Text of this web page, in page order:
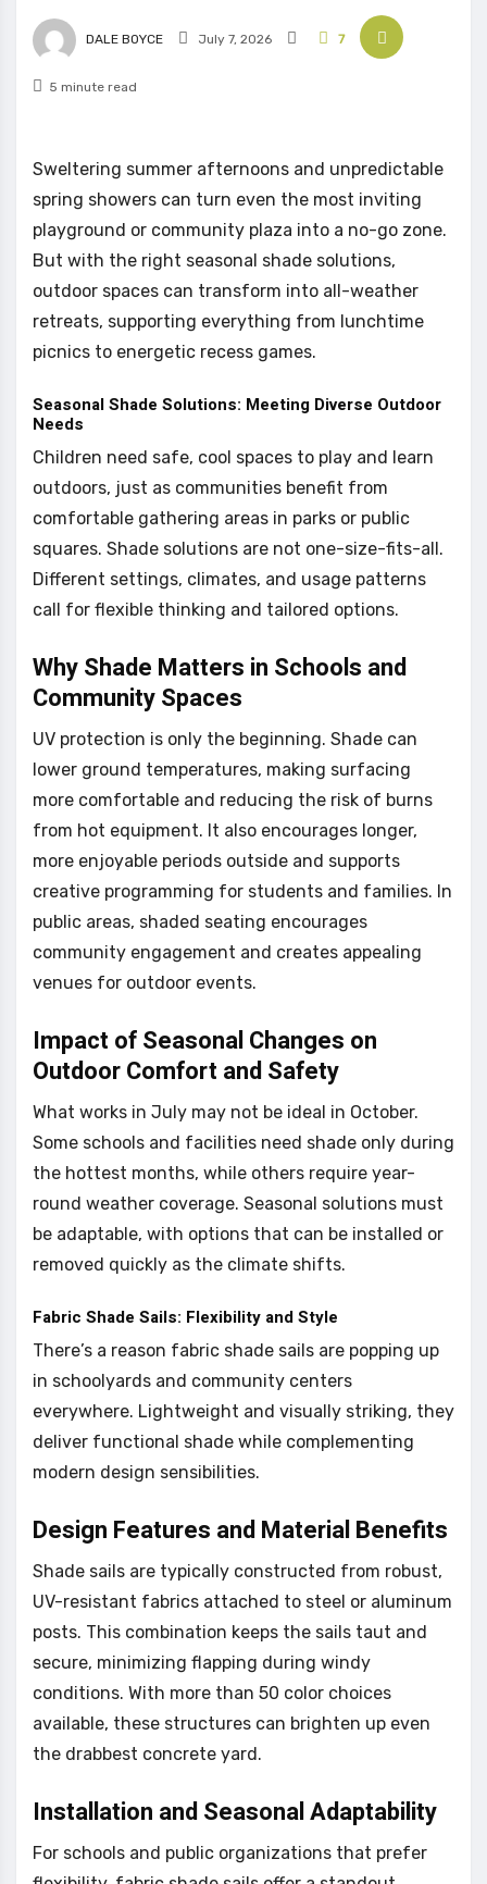
DALE BOYCE July 7, 2026 7
5 minute read
Sweltering summer afternoons and unpredictable
spring showers can turn even the most inviting
playground or community plaza into a no-go zone.
But with the right seasonal shade solutions,
outdoor spaces can transform into all-weather
retreats, supporting everything from lunchtime
picnics to energetic recess games.
Seasonal Shade Solutions: Meeting Diverse Outdoor
Needs
Children need safe, cool spaces to play and learn
outdoors, just as communities benefit from
comfortable gathering areas in parks or public
squares. Shade solutions are not one-size-fits-all.
Different settings, climates, and usage patterns
call for flexible thinking and tailored options.
Why Shade Matters in Schools and
Community Spaces
UV protection is only the beginning. Shade can
lower ground temperatures, making surfacing
more comfortable and reducing the risk of burns
from hot equipment. It also encourages longer,
more enjoyable periods outside and supports
creative programming for students and families. In
public areas, shaded seating encourages
community engagement and creates appealing
venues for outdoor events.
Impact of Seasonal Changes on
Outdoor Comfort and Safety
What works in July may not be ideal in October.
Some schools and facilities need shade only during
the hottest months, while others require year-
round weather coverage. Seasonal solutions must
be adaptable, with options that can be installed or
removed quickly as the climate shifts.
Fabric Shade Sails: Flexibility and Style
There’s a reason fabric shade sails are popping up
in schoolyards and community centers
everywhere. Lightweight and visually striking, they
deliver functional shade while complementing
modern design sensibilities.
Design Features and Material Benefits
Shade sails are typically constructed from robust,
UV-resistant fabrics attached to steel or aluminum
posts. This combination keeps the sails taut and
secure, minimizing flapping during windy
conditions. With more than 50 color choices
available, these structures can brighten up even
the drabbest concrete yard.
Installation and Seasonal Adaptability
For schools and public organizations that prefer